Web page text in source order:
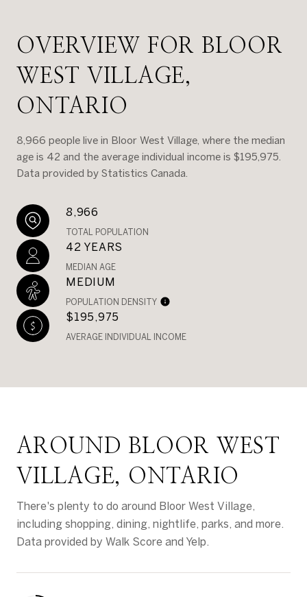
OVERVIEW FOR BLOOR
WEST VILLAGE,
ONTARIO
8,966 people live in Bloor West Village, where the median
age is 42 and the average individual income is $195,975.
Data provided by Statistics Canada.
8,966
TOTAL POPULATION
42 YEARS
MEDIAN AGE
MEDIUM
POPULATION DENSITY
$195,975
AVERAGE INDIVIDUAL INCOME
AROUND BLOOR WEST
VILLAGE, ONTARIO
There's plenty to do around Bloor West Village,
including shopping, dining, nightlife, parks, and more.
Data provided by Walk Score and Yelp.